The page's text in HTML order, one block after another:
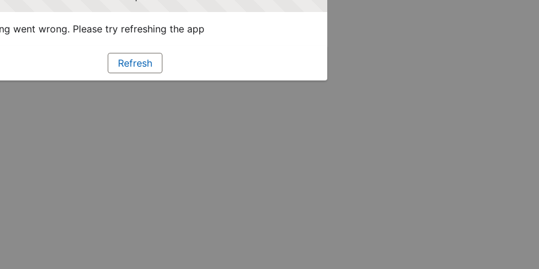
went wrong. Please try refreshing the app
Refresh